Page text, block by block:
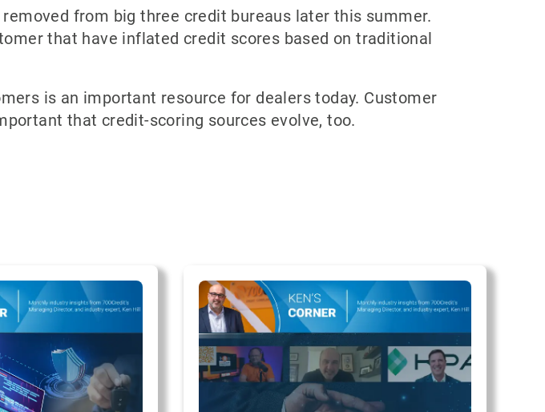
from big three credit bureaus later this summer.
that have inflated credit scores based on traditional
is an important resource for dealers today. Customer
that credit-scoring sources evolve, too.